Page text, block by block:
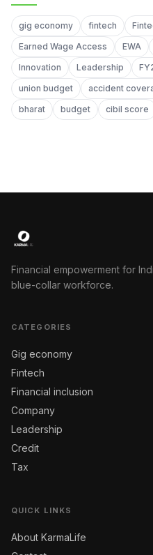
gig economy fintech
Earned Wage Access
EWA
Innovation
Leadership
union budget
accident
bharat
budget cibil score
Financial empowerment for
blue-collar workforce.
CATEGORIES
Gig economy
Fintech
Financial inclusion
Company
Leadership
Credit
Tax
QUICK LINKS
About KarmaLife